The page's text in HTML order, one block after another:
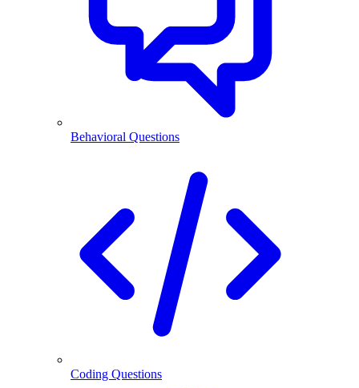
Behavioral Questions
Coding Questions